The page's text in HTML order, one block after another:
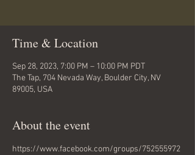
Time & Location
Sep 28, 2023, 7:00 PM – 10:00 PM PDT
The Tap, 704 Nevada Way, Boulder City, NV
89005, USA
About the event
https://www.facebook.com/groups/752555972